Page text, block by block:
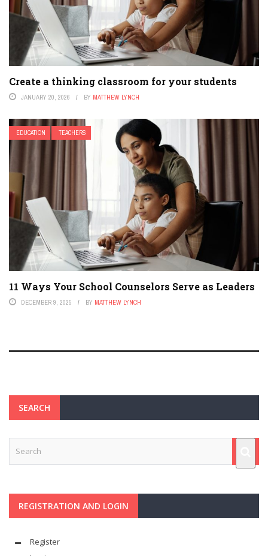
Create a thinking classroom for your students
JANUARY 20, 2026 BY MATTHEW LYNCH
EDUCATION TEACHERS
11 Ways Your School Counselors Serve as Leaders
DECEMBER 9, 2025 BY MATTHEW LYNCH
SEARCH
REGISTRATION AND LOGIN
Register